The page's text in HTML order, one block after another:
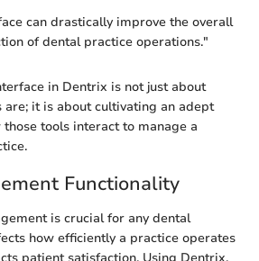
can drastically improve the overall
of dental practice operations."
in Dentrix is not just about
it is about cultivating an adept
tools interact to manage a
Functionality
is crucial for any dental
how efficiently a practice operates
patient satisfaction. Using Dentrix,